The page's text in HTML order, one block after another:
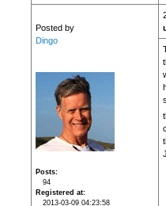
Posted by
Dingo
Posts
94
Registered at
2013-03-09 04:23:58